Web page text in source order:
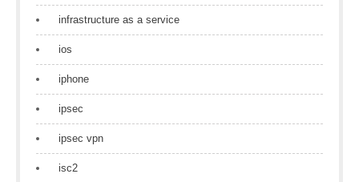
infrastructure as a service
ios
iphone
ipsec
ipsec vpn
isc2